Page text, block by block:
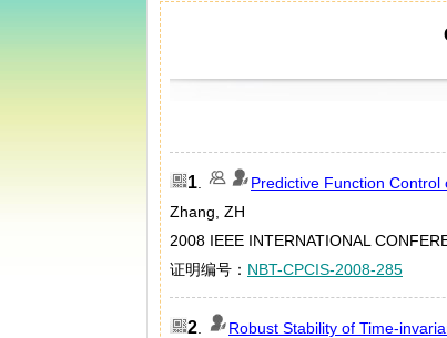
1
Predictive Function
Zhang, ZH
2008 IEEE INTERNATIONAL
证明编号： NBT-CPCIS-2008-285
2
Robust Stability of Time-